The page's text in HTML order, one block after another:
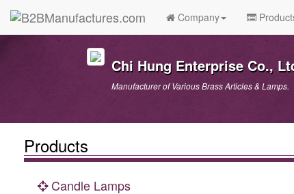
Company
Chi Hung Enterprise Co.,
Manufacturer of Various Brass Articles & Lamps.
Products
Candle Lamps